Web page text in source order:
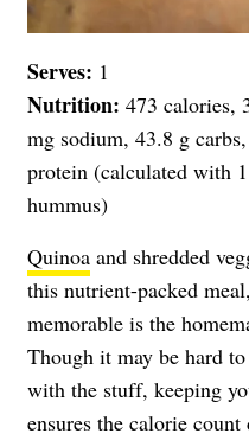
Serves: 1
Nutrition: 473 calories,
mg sodium, 43.8 g
protein (calculated with
hummus)
Quinoa and shredded
this nutrient-packed
memorable is the
Though it may be hard
with the stuff, keeping
ensures the calorie